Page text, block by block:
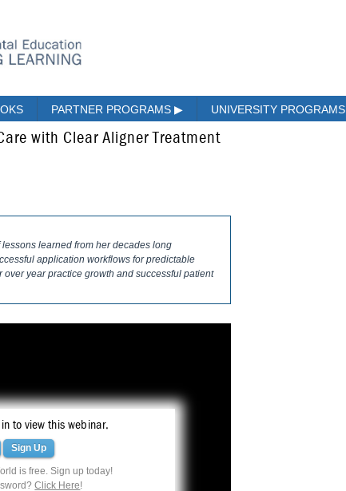
PARTNER PROGRAMS ▶ UNIVERSITY PROGRAMS
with Clear Aligner Treatment
learned from her decades long
application workflows for predictable
year practice growth and successful patient
to view this webinar.
Sign Up
is free. Sign up today!
Click Here!